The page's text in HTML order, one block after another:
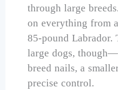
through large
on everything from
85-pound Labrador.
large dogs,
breed nails, a
precise control.